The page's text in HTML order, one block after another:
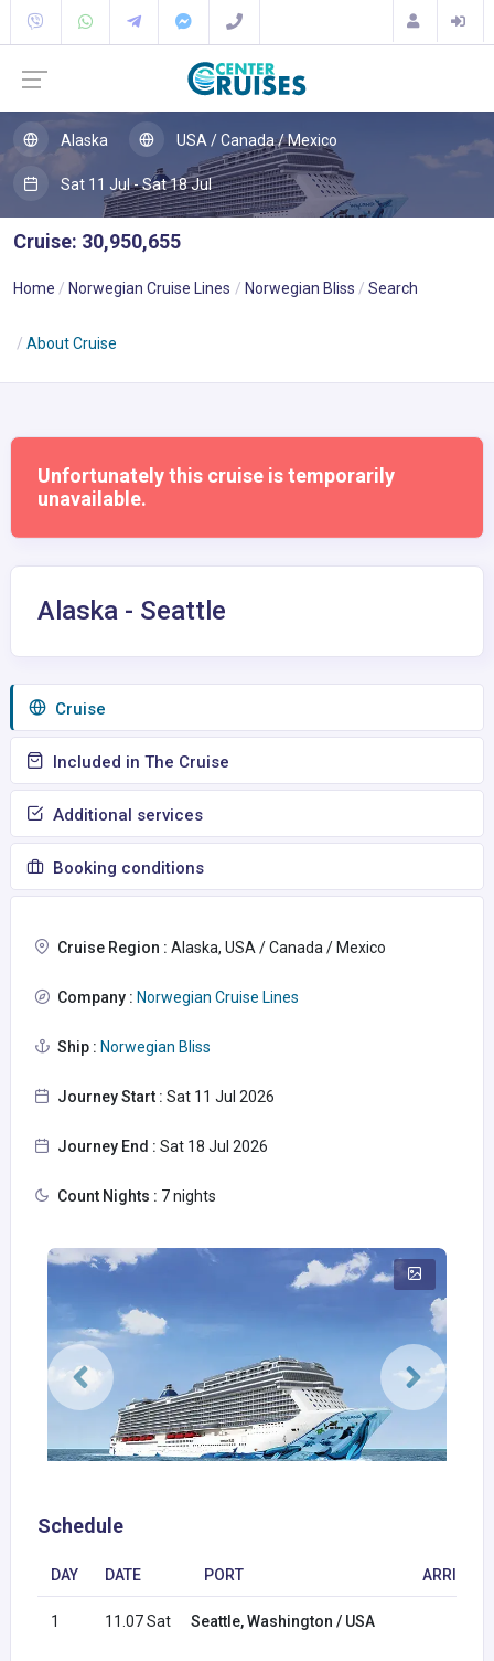
Alaska USA / Canada / Mexico
Sat 11 Jul - Sat 18 Jul
Cruise: 30,950,655
Home Norwegian Cruise Lines Norwegian Bliss Search
About Cruise
Unfortunately this cruise is temporarily
unavailable.
Alaska - Seattle
Сruise
Included in The Cruise
Additional services
Booking conditions
Cruise Region : Alaska, USA / Canada / Mexico
Company : Norwegian Cruise Lines
Ship : Norwegian Bliss
Journey Start : Sat 11 Jul 2026
Journey End : Sat 18 Jul 2026
Count Nights : 7 nights
Schedule
DAY DATE PORT ARRIVAL
1 11.07 Sat Seattle, Washington / USA